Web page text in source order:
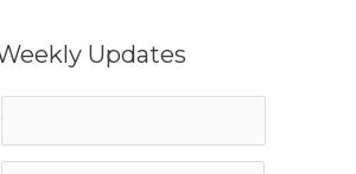
Updates